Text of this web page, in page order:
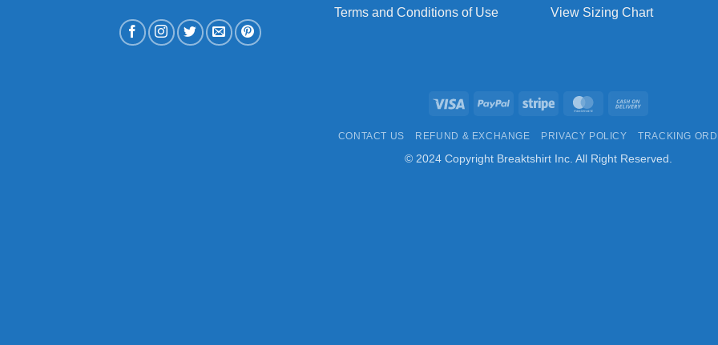
Terms and Conditions of Use View Sizing Chart
Visa PayPal Stripe MasterCard
Delivery
CONTACT US REFUND & EXCHANGE PRIVACY POLICY TRACKING
© 2024 Copyright Breaktshirt Inc. All Right Reserved.